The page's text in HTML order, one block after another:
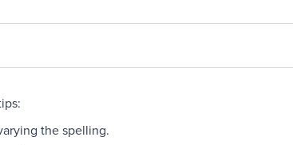
the spelling.